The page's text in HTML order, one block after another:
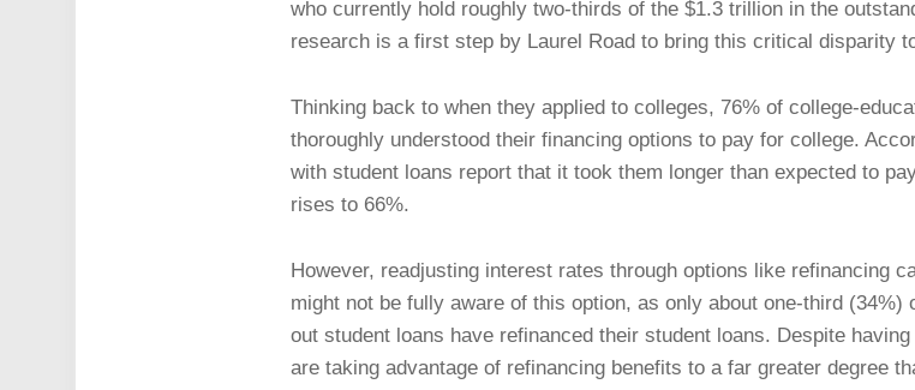
who currently hold roughly two-thirds of the $1.3 trillion in the
research is a first step by Laurel Road to bring this critical disparity
Thinking back to when they applied to colleges, 76% of college-
thoroughly understood their financing options to pay for college.
with student loans report that it took them longer than expected to
rises to 66%.
However, readjusting interest rates through options like refinancing
might not be fully aware of this option, as only about one-third
out student loans have refinanced their student loans. Despite
are taking advantage of refinancing benefits to a far greater degree